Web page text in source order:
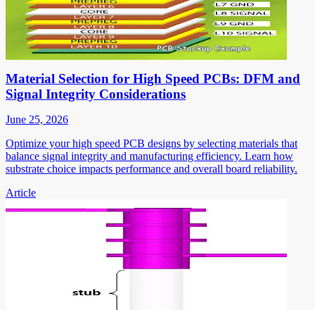
Material Selection for High Speed PCBs: DFM and
Signal Integrity Considerations
June 25, 2026
Optimize your high speed PCB designs by selecting materials that
balance signal integrity and manufacturing efficiency. Learn how
substrate choice impacts performance and overall board reliability.
Article